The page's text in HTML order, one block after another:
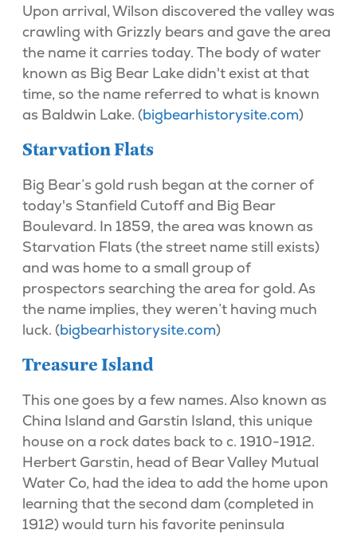
Upon arrival, Wilson discovered the valley was
crawling with Grizzly bears and gave the area
the name it carries today. The body of water
known as Big Bear Lake didn't exist at that
time, so the name referred to what is known
as Baldwin Lake. (bigbearhistorysite.com)
Starvation Flats
Big Bear’s gold rush began at the corner of
today's Stanfield Cutoff and Big Bear
Boulevard. In 1859, the area was known as
Starvation Flats (the street name still exists)
and was home to a small group of
prospectors searching the area for gold. As
the name implies, they weren’t having much
luck. (bigbearhistorysite.com)
Treasure Island
This one goes by a few names. Also known as
China Island and Garstin Island, this unique
house on a rock dates back to c. 1910-1912.
Herbert Garstin, head of Bear Valley Mutual
Water Co, had the idea to add the home upon
learning that the second dam (completed in
1912) would turn his favorite peninsula